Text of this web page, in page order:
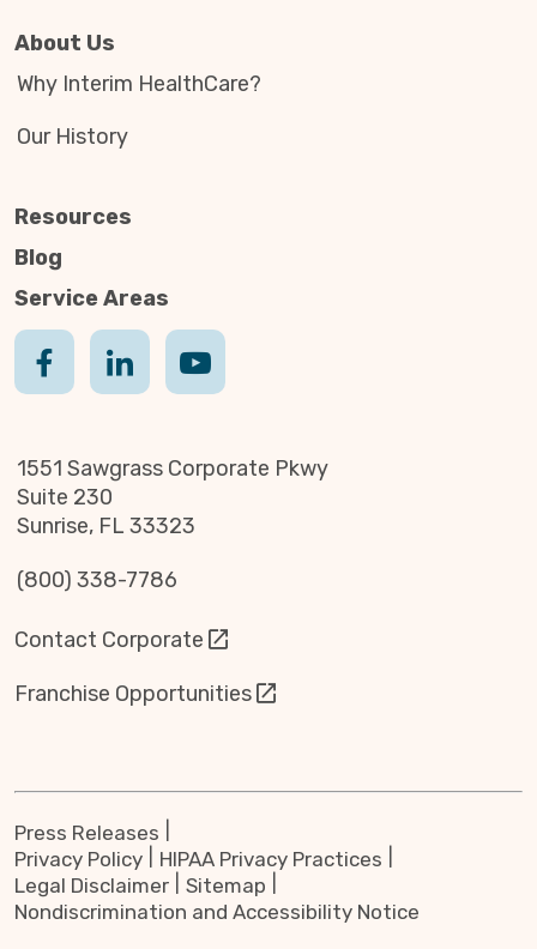
About Us
Why Interim HealthCare?
Our History
Resources
Blog
Service Areas
1551 Sawgrass Corporate Pkwy
Suite 230
Sunrise, FL 33323
(800) 338-7786
Contact Corporate
Franchise Opportunities
Press Releases
Privacy Policy
HIPAA Privacy Practices
Legal Disclaimer
Sitemap
Nondiscrimination and Accessibility Notice